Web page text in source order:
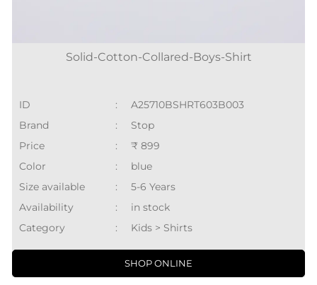
Solid-Cotton-Collared-Boys-Shirt
ID :
A25710BSHRT603B003
Brand
:
Stop
Price
:
₹ 899
Color
:
blue
Size available
:
5-6 Years
Availability
:
in stock
Category
: Kids > Shirts
SHOP ONLINE